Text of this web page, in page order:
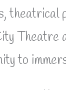
theatrical
Theatre
to